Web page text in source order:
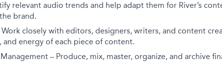
relevant audio trends and help adapt them for River’s
brand.
closely with editors, designers, writers, and content
energy of each piece of content.
– Produce, mix, master, organize, and archive